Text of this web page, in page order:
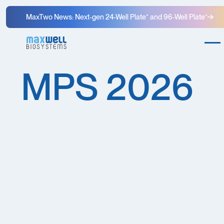
MaxTwo News: Next-gen 24-Well Plate⁺ and 96-Well Plate⁺
MPS 2026